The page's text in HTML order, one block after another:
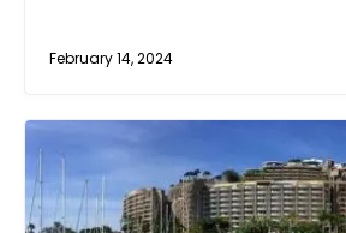
February 14, 2024